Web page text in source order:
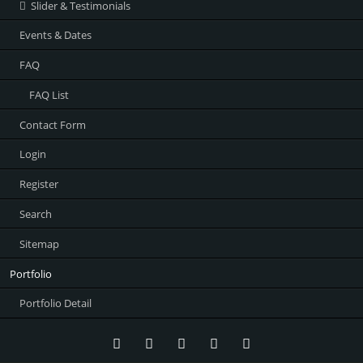
Slider & Testimonials
Events & Dates
FAQ
FAQ List
Contact Form
Login
Register
Search
Sitemap
Portfolio
Portfolio Detail